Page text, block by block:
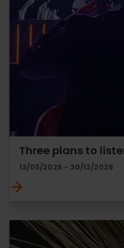
Three plans to
13/05/2026 - 30/12/2026